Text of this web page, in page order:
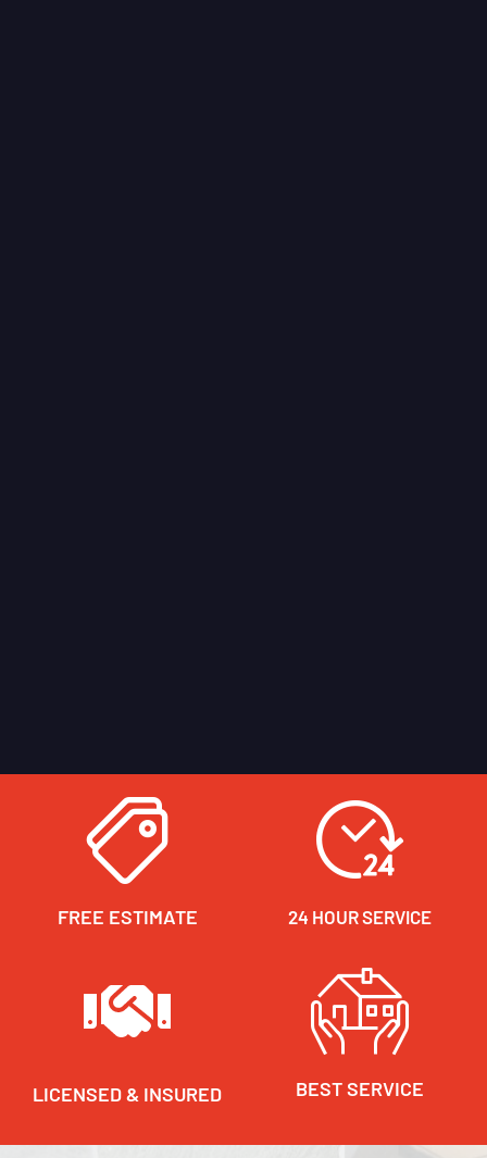
FREE ESTIMATE 24 HOUR SERVICE
LICENSED & INSURED BEST SERVICE